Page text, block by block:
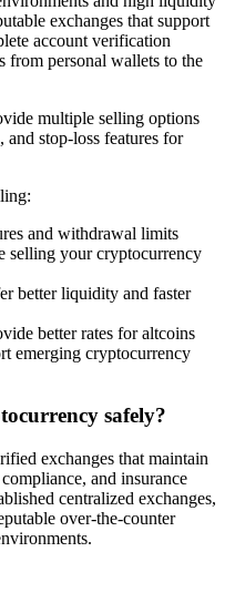
exchanges that support
account verification
from personal wallets to the
multiple selling options
stop-loss features for
and withdrawal limits
selling your cryptocurrency
better liquidity and faster
better rates for altcoins
emerging cryptocurrency
safely?
exchanges that maintain
and insurance
centralized exchanges,
over-the-counter